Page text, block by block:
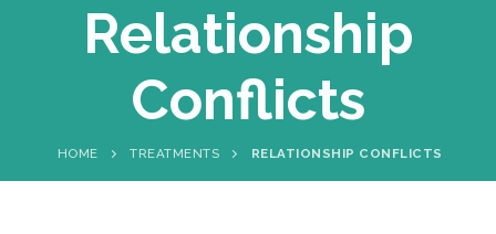
Relationship
Conflicts
HOME TREATMENTS RELATIONSHIP CONFLICTS